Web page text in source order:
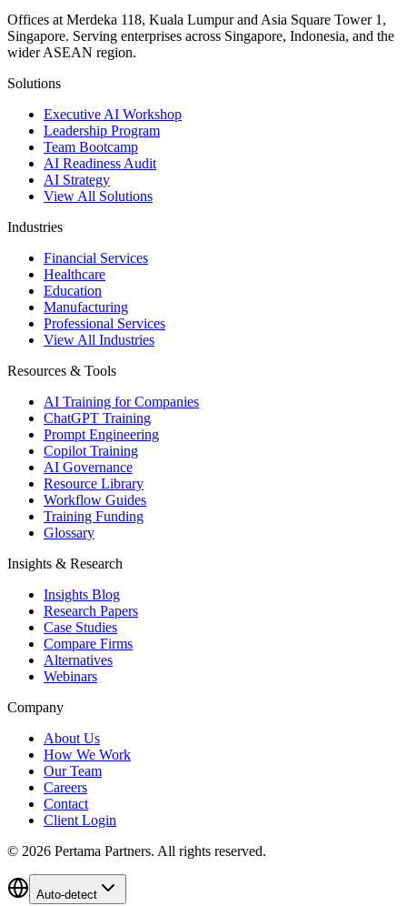
Offices at Merdeka 118, Kuala Lumpur and Asia Square Tower 1,
Singapore. Serving enterprises across Singapore, Indonesia, and the
wider ASEAN region.
Solutions
Executive AI Workshop
Leadership Program
Team Bootcamp
AI Readiness Audit
AI Strategy
View All Solutions
Industries
Financial Services
Healthcare
Education
Manufacturing
Professional Services
View All Industries
Resources & Tools
AI Training for Companies
ChatGPT Training
Prompt Engineering
Copilot Training
AI Governance
Resource Library
Workflow Guides
Training Funding
Glossary
Insights & Research
Insights Blog
Research Papers
Case Studies
Compare Firms
Alternatives
Webinars
Company
About Us
How We Work
Our Team
Careers
Contact
Client Login
© 2026 Pertama Partners. All rights reserved.
Auto-detect